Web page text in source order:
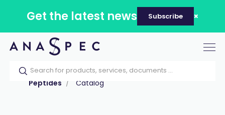
Get the latest news Subscribe
Home Our catalog
Products
Peptides
Catalog